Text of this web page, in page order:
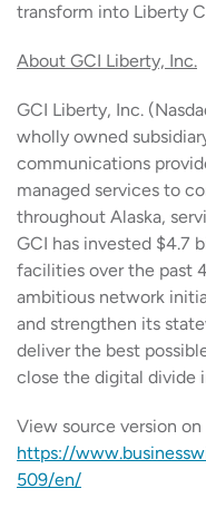
transform into Liberty
About GCI Liberty, Inc.
GCI Liberty, Inc.
wholly owned
communications
managed services to
throughout Alaska,
GCI has invested $4.7
facilities over the past
ambitious network
and strengthen its
deliver the best
close the digital divide
View source version
https://
509/en/